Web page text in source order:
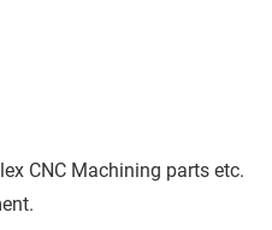
CNC Machining parts etc.